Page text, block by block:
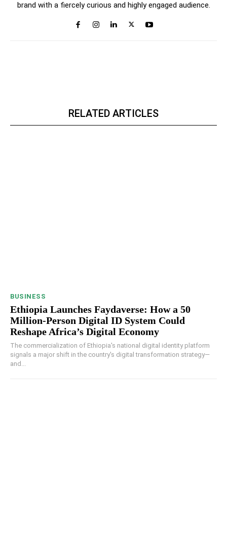
brand with a fiercely curious and highly engaged audience.
RELATED ARTICLES
BUSINESS
Ethiopia Launches Faydaverse: How a 50
Million-Person Digital ID System Could
Reshape Africa’s Digital Economy
The commercialization of Ethiopia's national digital identity platform
signals a major shift in the country's digital transformation strategy—
and...